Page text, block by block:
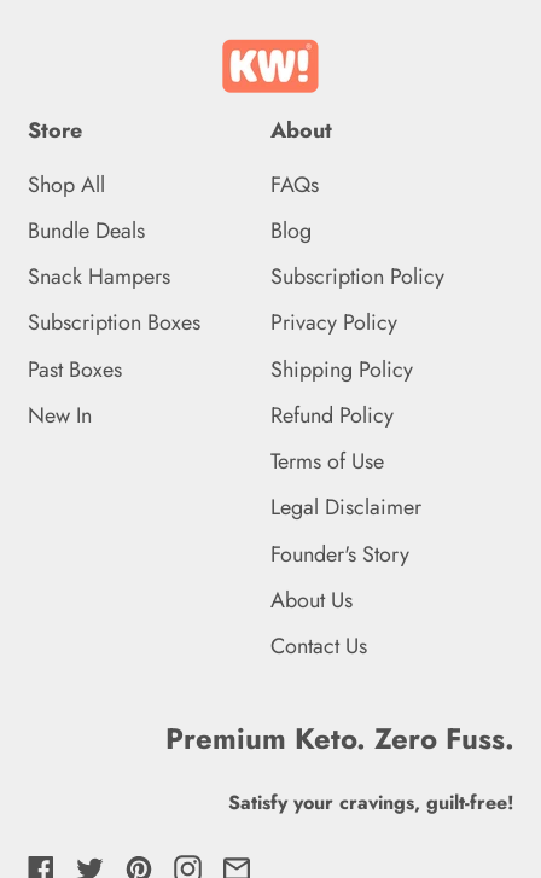
Store
Shop All
Bundle Deals
Snack Hampers
Subscription Boxes
Past Boxes
New In
About
FAQs
Blog
Subscription Policy
Privacy Policy
Shipping Policy
Refund Policy
Terms of Use
Legal Disclaimer
Founder's Story
About Us
Contact Us
Premium Keto. Zero Fuss.
Satisfy your cravings, guilt-free!
Facebook
TwitterPinterestInstagram
Email
Equatorial Guinea (XAF
Eritrea (GBP £)
Estonia (EUR €)
Eswatini (GBP £)
Ethiopia (ETB Br)
French Southern
Territories (EUR €)
Gambia (GMD D)